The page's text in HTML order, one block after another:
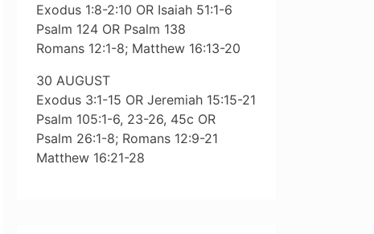
Exodus 1:8-2:10 OR Isaiah 51:1-6
Psalm 124 OR Psalm 138
Romans 12:1-8; Matthew 16:13-20
30 AUGUST
Exodus 3:1-15 OR Jeremiah 15:15-21
Psalm 105:1-6, 23-26, 45c OR
Psalm 26:1-8; Romans 12:9-21
Matthew 16:21-28